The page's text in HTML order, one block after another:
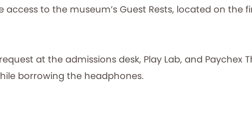
to the museum’s Guest Rests, located on the
at the admissions desk, Play Lab, and Paychex
borrowing the headphones.